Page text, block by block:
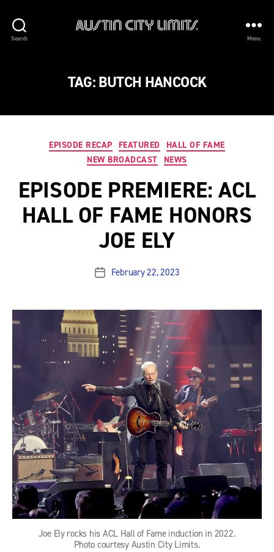
Search Menu
TAG:BUTCH HANCOCK
Categories
EPISODE RECAP FEATURED
HALL OF FAME
NEW BROADCAST
NEWS
EPISODE PREMIERE: ACL
HALL OF FAME HONORS
JOE ELY
PostFebruary 22, 2023
Joe Ely rocks his ACL Hall of Fame induction in 2022.
Photo courtesy Austin City Limits.